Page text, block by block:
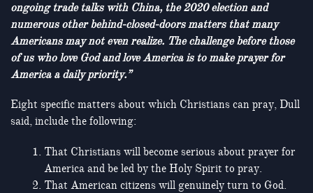
ongoing trade talks with China, the 2020 election and
numerous other behind-closed-doors matters that many
Americans may not even realize. The challenge before those
of us who love God and love America is to make prayer for
America a daily priority.”
Eight specific matters about which Christians can pray, Dull
said, include the following:
That Christians will become serious about prayer for
America and be led by the Holy Spirit to pray.
That American citizens will genuinely turn to God.